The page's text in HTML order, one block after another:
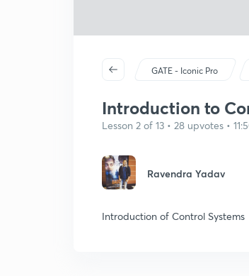
GATE - Iconic Pro
Introduction to
Lesson 2 of 13 • 28 upvotes •
Ravendra Yadav
Introduction of Control Systems